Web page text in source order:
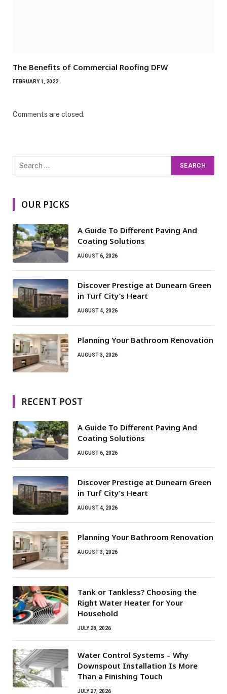
The Benefits of Commercial Roofing DFW
FEBRUARY 1, 2022
Comments are closed.
OUR PICKS
A Guide To Different Paving And
Coating Solutions
AUGUST 6, 2026
Discover Prestige at Dunearn Green
in Turf City’s Heart
AUGUST 4, 2026
Planning Your Bathroom Renovation
AUGUST 3, 2026
RECENT POST
A Guide To Different Paving And
Coating Solutions
AUGUST 6, 2026
Discover Prestige at Dunearn Green
in Turf City’s Heart
AUGUST 4, 2026
Planning Your Bathroom Renovation
AUGUST 3, 2026
Tank or Tankless? Choosing the
Right Water Heater for Your
Household
JULY 28, 2026
Water Control Systems – Why
Downspout Installation Is More
Than a Finishing Touch
JULY 27, 2026